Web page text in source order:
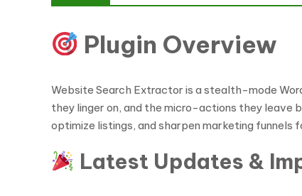
Plugin Overview
Website Search Extractor is a stealth-mode
they linger on, and the micro-actions they leave
optimize listings, and sharpen marketing funnels
Latest Updates &